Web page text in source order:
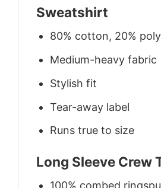
Sweatshirt
80% cotton, 20%
Medium-heavy fabric
Stylish fit
Tear-away label
Runs true to size
Long Sleeve Crew
100% combed